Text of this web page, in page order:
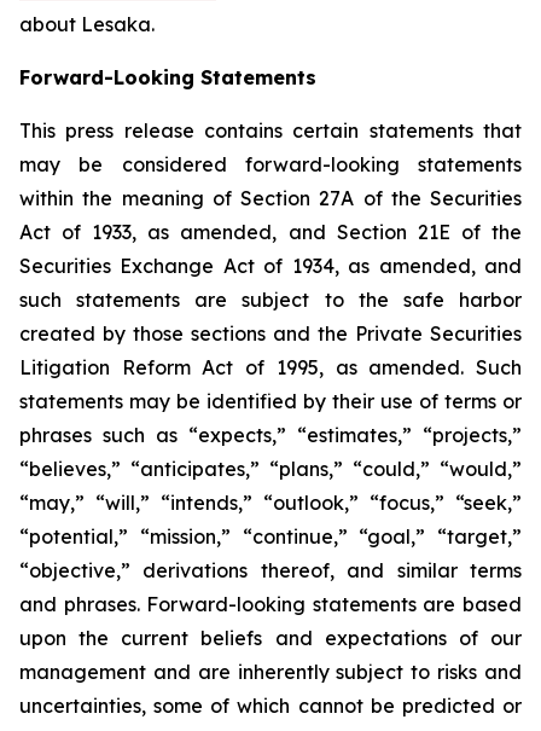
about Lesaka.
Forward-Looking Statements
This press release contains certain statements that
may be considered forward-looking statements
within the meaning of Section 27A of the Securities
Act of 1933, as amended, and Section 21E of the
Securities Exchange Act of 1934, as amended, and
such statements are subject to the safe harbor
created by those sections and the Private Securities
Litigation Reform Act of 1995, as amended. Such
statements may be identified by their use of terms or
phrases such as “expects,” “estimates,” “projects,”
“believes,” “anticipates,” “plans,” “could,” “would,”
“may,” “will,” “intends,” “outlook,” “focus,” “seek,”
“potential,” “mission,” “continue,” “goal,” “target,”
“objective,” derivations thereof, and similar terms
and phrases. Forward-looking statements are based
upon the current beliefs and expectations of our
management and are inherently subject to risks and
uncertainties, some of which cannot be predicted or